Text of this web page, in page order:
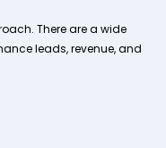
There are a wide
leads, revenue, and